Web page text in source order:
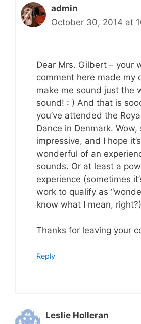
admin
October 30, 2014 at
Dear Mrs. Gilbert – your
comment here made my
make me sound just the
sound! : ) And that is
you’ve attended the
Dance in Denmark. Wow,
impressive, and I hope
wonderful of an
sounds. Or at least a
experience (sometimes
work to qualify as
know what I mean,
Thanks for leaving your
Reply
Leslie Holleran